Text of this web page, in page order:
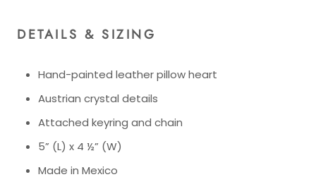
DETAILS & SIZING
Hand-painted leather pillow heart
Austrian crystal details
Attached keyring and chain
5” (L) x 4 ½” (W)
Made in Mexico